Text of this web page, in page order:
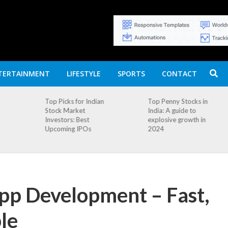
LIFESTYLE SPORTS CONTACT
Top Penny Stocks in
India: A guide to
explosive growth in
2024
Movierulz APK: How
to Install and
Download
Development – Fast,